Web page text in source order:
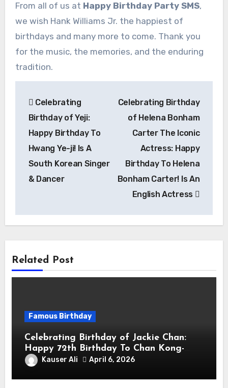
From all of us at Happy Birthday Party SMS,
we wish Hank Williams Jr. the happiest of
birthdays and many more to come. Thank you
for the music, the memories, and the enduring
tradition.
navigation
Celebrating
Birthday of Yeji:
Happy Birthday To
Hwang Ye-ji! Is A
South Korean Singer
& Dancer
Celebrating Birthday
of Helena Bonham
Carter The Iconic
Actress: Happy
Birthday To Helena
Bonham Carter! Is An
English Actress
Related Post
Famous Birthday
Celebrating Birthday of Jackie Chan:
Happy 72th Birthday To Chan Kong-
sang! Is A Hong Kong Martial Artist,
Actor & Filmmaker
Kauser Ali April 6, 2026